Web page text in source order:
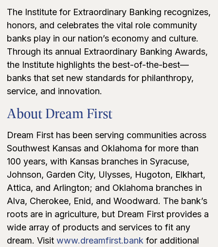
The Institute for Extraordinary Banking recognizes,
honors, and celebrates the vital role community
banks play in our nation’s economy and culture.
Through its annual Extraordinary Banking Awards,
the Institute highlights the best-of-the-best—
banks that set new standards for philanthropy,
service, and innovation.
About Dream First
Dream First has been serving communities across
Southwest Kansas and Oklahoma for more than
100 years, with Kansas branches in Syracuse,
Johnson, Garden City, Ulysses, Hugoton, Elkhart,
Attica, and Arlington; and Oklahoma branches in
Alva, Cherokee, Enid, and Woodward. The bank’s
roots are in agriculture, but Dream First provides a
wide array of products and services to fit any
dream. Visit www.dreamfirst.bank for additional